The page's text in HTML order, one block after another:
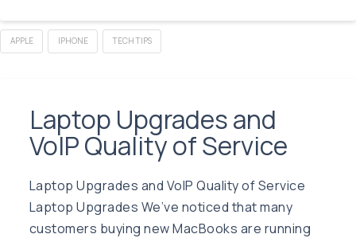
APPLE IPHONE TECH TIPS
Laptop Upgrades and
VoIP Quality of Service
Laptop Upgrades and VoIP Quality of Service
Laptop Upgrades We’ve noticed that many
customers buying new MacBooks are running